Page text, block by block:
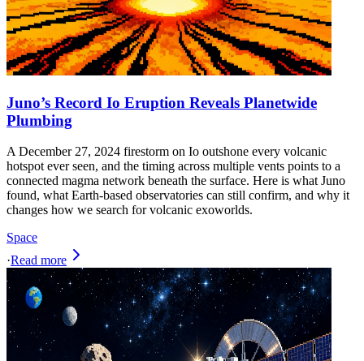
Juno’s Record Io Eruption Reveals Planetwide
Plumbing
A December 27, 2024 firestorm on Io outshone every volcanic
hotspot ever seen, and the timing across multiple vents points to a
connected magma network beneath the surface. Here is what Juno
found, what Earth-based observatories can still confirm, and why it
changes how we search for volcanic exoworlds.
Space
·Read more